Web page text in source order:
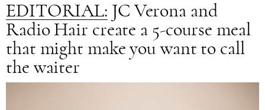
EDITORIAL: JC Verona and
Radio Hair create a 5-course meal
that might make you want to call
the waiter